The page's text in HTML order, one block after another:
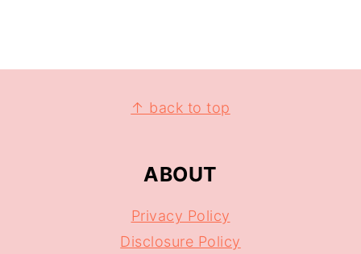
↑ back to top
ABOUT
Privacy Policy
Disclosure Policy